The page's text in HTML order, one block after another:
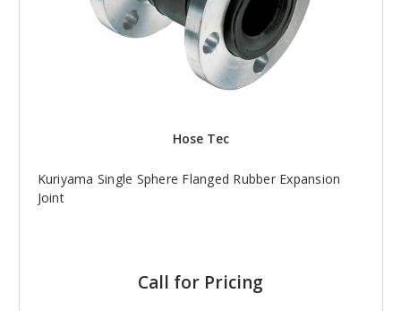
Hose Tec
Kuriyama Single Sphere Flanged Rubber Expansion
Joint
Call for Pricing